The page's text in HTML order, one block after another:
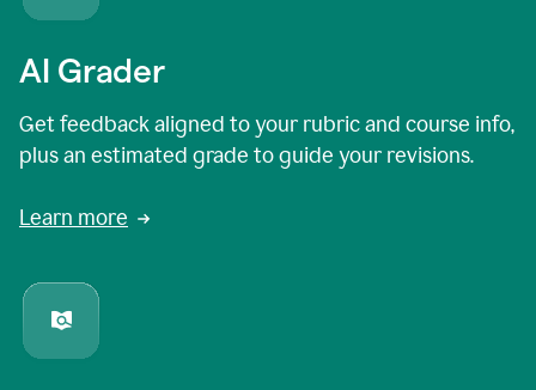
AI Grader
Get feedback aligned to your rubric and course info,
plus an estimated grade to guide your revisions.
Learn more